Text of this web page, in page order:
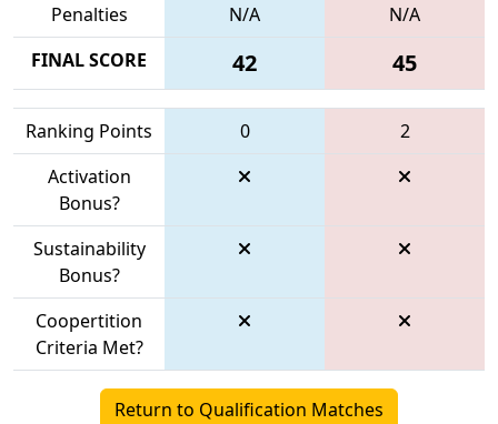
Penalties
N/A
N/A
FINAL SCORE
42 45
Ranking Points 0
2
Activation
Bonus?
Sustainability
Bonus?
Coopertition
Criteria Met?
Return to Qualification Matches